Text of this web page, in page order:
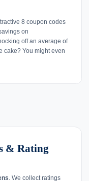
8 coupon codes
on
off an average of
cake? You might even
& Rating
. We collect ratings